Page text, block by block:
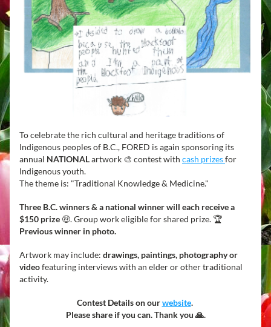
To celebrate the rich cultural and heritage traditions of
Indigenous peoples of B.C., FORED is again sponsoring its
annual NATIONAL artwork 🎨 contest with cash prizes for
Indigenous youth.
The theme is: "Traditional Knowledge & Medicine."
Three B.C. winners & a national winner will each receive a
$150 prize
Previous winner in photo.
Artwork may include: drawings, paintings, photography or
video featuring interviews with an elder or other traditional
activity.
Contest Details on our website.
Please share if you can. Thank you 🙏.